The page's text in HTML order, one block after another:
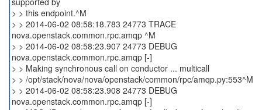
> > this endpoint.^M
> > 2014-06-02 08:58:18.783 24773 TRACE
nova.openstack.common.rpc.amqp ^M
> > 2014-06-02 08:58:23.907 24773 DEBUG
nova.openstack.common.rpc.amqp [-]
> > Making synchronous call on conductor ... multicall
> > /opt/stack/nova/nova/openstack/common/rpc/amqp.py:553^M
> > 2014-06-02 08:58:23.908 24773 DEBUG
nova.openstack.common.rpc.amqp [-]